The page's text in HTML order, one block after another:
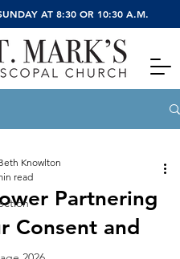
AT 8:30 OR 10:30 A.M.
Partnering
Consent and
Knowlton
read